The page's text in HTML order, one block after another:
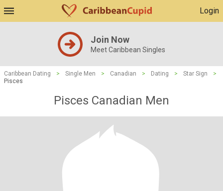
Login
Join Now
Meet Caribbean Singles
Caribbean Dating > Single Men > Canadian > Dating > Star Sign
>
Pisces
Pisces Canadian Men